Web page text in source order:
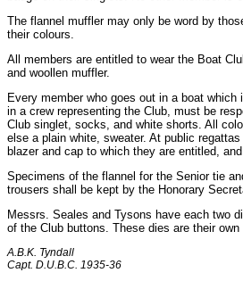
The flannel muffler may only be word by
their colours.
All members are entitled to wear the Boat
and woollen muffler.
Every member who goes out in a boat
in a crew representing the Club, must be
Club singlet, socks, and white shorts. All
else a plain white, sweater. At public
blazer and cap to which they are entitled,
Specimens of the flannel for the Senior tie
trousers shall be kept by the Honorary
Messrs. Seales and Tysons have each two
of the Club buttons. These dies are their own
A.B.K. Tyndall
Capt. D.U.B.C. 1935-36